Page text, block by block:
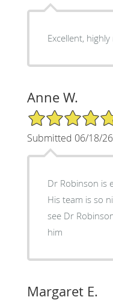
Excellent,
Anne W.
5/5 Star Rating
Submitted 06/18/26
Dr Robinson is
His team is so
see Dr Robinson always
him
Margaret E.